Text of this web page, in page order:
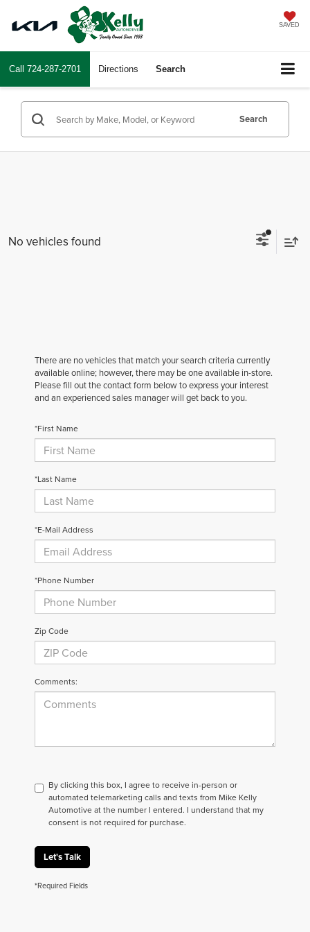
SAVED
Call 724-287-2701 Directions Search
Search
No vehicles found
There are no vehicles that match your search criteria currently
available online; however, there may be one available in-store.
Please fill out the contact form below to express your interest
and an experienced sales manager will get back to you.
*First Name
*Last Name
*E-Mail Address
*Phone Number
Zip Code
Comments:
By clicking this box, I agree to receive in-person or
automated telemarketing calls and texts from Mike Kelly
Automotive at the number I entered. I understand that my
consent is not required for purchase.
Let's Talk
*Required Fields